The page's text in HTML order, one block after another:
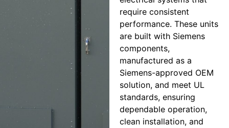
require consistent
performance. These units
are built with Siemens
components,
manufactured as a
Siemens-approved OEM
solution, and meet UL
standards, ensuring
dependable operation,
clean installation, and